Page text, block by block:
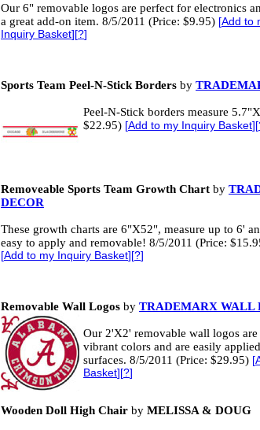
Our 6" removable logos are perfect for electronics
a great add-on item. 8/5/2011 (Price: $9.95) [Add to
Inquiry Basket][?]
Sports Team Peel-N-Stick Borders by
Peel-N-Stick borders measure
$22.95) [Add to my Inquiry Basket][
Removeable Sports Team Growth Chart by
DECOR
These growth charts are 6"X52", measure up to 6'
easy to apply and removable! 8/5/2011 (Price:
[Add to my Inquiry Basket][?]
Removable Wall Logos by TRADEMARX WALL
Our 2'X2' removable wall logos
vibrant colors and are easily
surfaces. 8/5/2011 (Price: $29.95) [
Basket][?]
Wooden Doll High Chair by MELISSA & DOUG